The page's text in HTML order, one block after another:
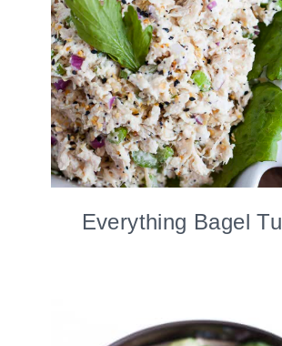
Everything Bagel